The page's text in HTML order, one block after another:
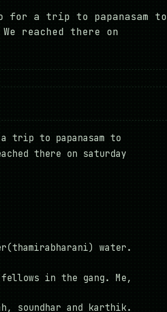
for a trip to papanasam to
reached there on
trip to papanasam to
there on saturday
water.
fellows in the gang. Me,
soundhar and karthik.